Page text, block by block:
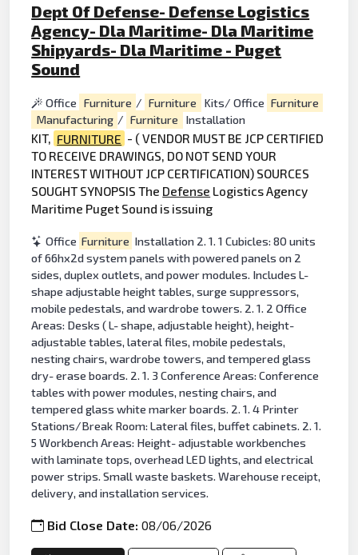
Dept Of Defense- Defense Logistics
Agency- Dla Maritime- Dla Maritime
Shipyards- Dla Maritime - Puget
Sound
Office Furniture / Furniture Kits/ Office Furniture
Manufacturing / Furniture Installation
KIT, FURNITURE - ( VENDOR MUST BE JCP CERTIFIED
TO RECEIVE DRAWINGS, DO NOT SEND YOUR
INTEREST WITHOUT JCP CERTIFICATION) SOURCES
SOUGHT SYNOPSIS The Defense Logistics Agency
Maritime Puget Sound is issuing
Office Furniture Installation 2. 1. 1 Cubicles: 80 units
of 66hx2d system panels with powered panels on 2
sides, duplex outlets, and power modules. Includes L-
shape adjustable height tables, surge suppressors,
mobile pedestals, and wardrobe towers. 2. 1. 2 Office
Areas: Desks ( L- shape, adjustable height), height-
adjustable tables, lateral files, mobile pedestals,
nesting chairs, wardrobe towers, and tempered glass
dry- erase boards. 2. 1. 3 Conference Areas: Conference
tables with power modules, nesting chairs, and
tempered glass white marker boards. 2. 1. 4 Printer
Stations/Break Room: Lateral files, buffet cabinets. 2. 1.
5 Workbench Areas: Height- adjustable workbenches
with laminate tops, overhead LED lights, and electrical
power strips. Small waste baskets. Warehouse receipt,
delivery, and installation services.
Bid Close Date:08/06/2026